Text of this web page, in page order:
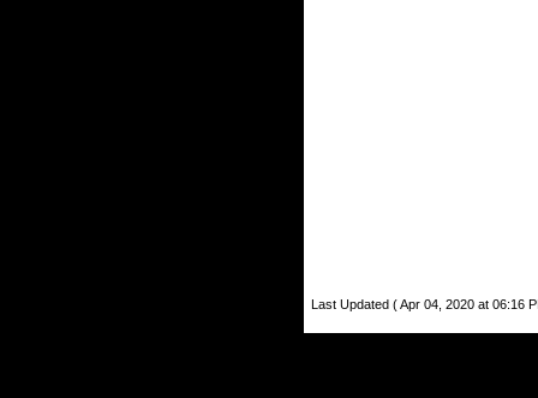
Last Updated ( Apr 04, 2020 at 06:16